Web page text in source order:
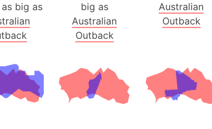
Bermuda
Bahrain
Bhasan
Burundi
as big as
big as
Australian
Outback
Australian
Outback